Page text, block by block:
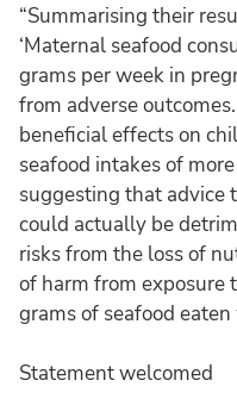
“Summarising their
‘Maternal seafood
grams per week in
from adverse
beneficial effects on
seafood intakes of
suggesting that advice
could actually be
risks from the loss of
of harm from exposure
grams of seafood eaten
Statement welcomed